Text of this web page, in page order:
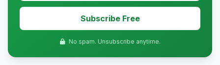
Subscribe Free
No spam. Unsubscribe anytime.